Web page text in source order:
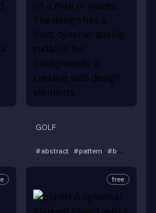
#background #modern ...
GOLF
#abstract #pattern #background
free